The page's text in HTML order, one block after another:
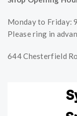
Monday to Friday:
Please ring in
644 Chesterfield